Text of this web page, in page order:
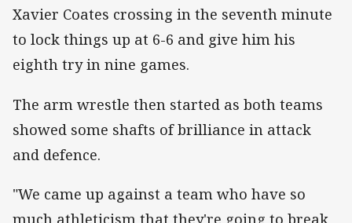
Xavier Coates crossing in the seventh minute
to lock things up at 6-6 and give him his
eighth try in nine games.
The arm wrestle then started as both teams
showed some shafts of brilliance in attack
and defence.
"We came up against a team who have so
much athleticism that they're going to break